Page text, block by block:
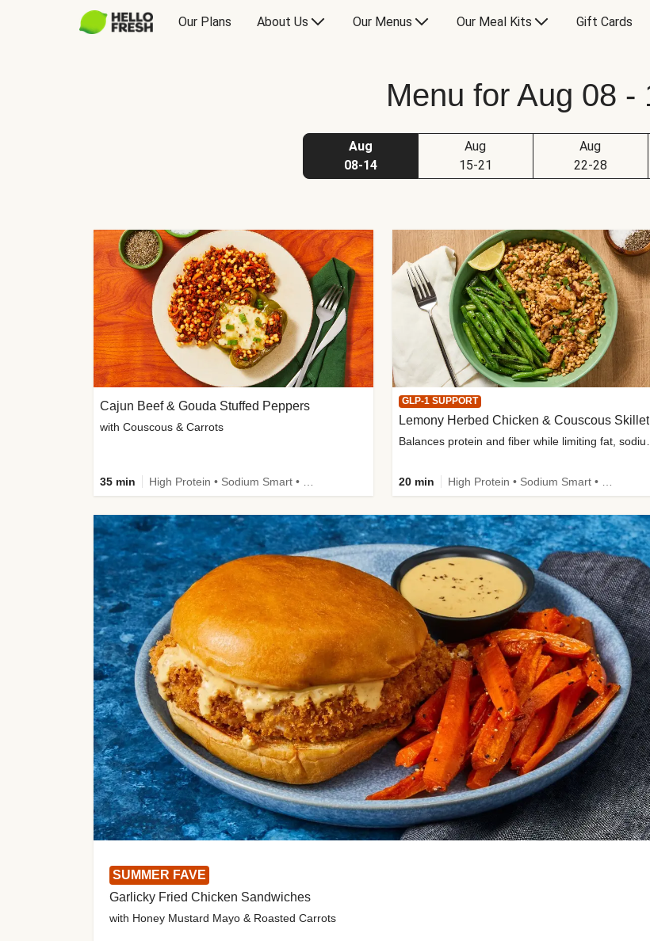
Our Plans About Us Our Menus Our Meal Kits Gift Cards
Menu for Aug 08 -
Aug
08-14
Aug
15-21
Aug
22-28
SUMMER FAVE
Garlicky Fried Chicken Sandwiches
with Honey Mustard Mayo & Roasted Carrots
Cajun Beef & Gouda Stuffed Peppers
with Couscous & Carrots
35 min
GLP-1 SUPPORT
Lemony Herbed Chicken & Couscous Skillet
20 min